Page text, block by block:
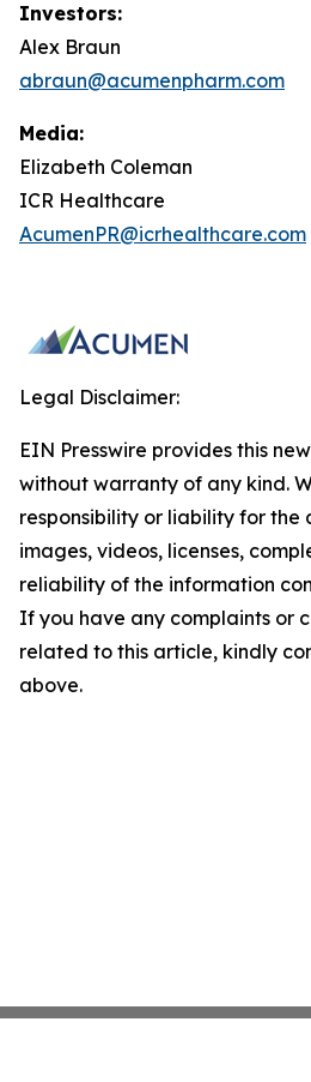
Investors:
Alex Braun
abraun@acumenpharm.com
Media:
Elizabeth Coleman
ICR Healthcare
AcumenPR@icrhealthcare.com
Legal Disclaimer:
EIN Presswire provides this
without warranty of any kind.
responsibility or liability for the
images, videos, licenses,
reliability of the information
If you have any complaints or
related to this article, kindly
above.